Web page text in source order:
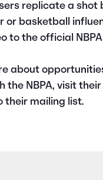
replicate a shot
or basketball
to the official
about
the NBPA, visit their
their mailing list.